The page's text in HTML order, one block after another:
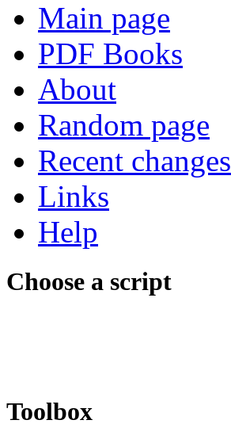
Main page
PDF Books
About
Random page
Recent changes
Links
Help
Choose a script
Toolbox